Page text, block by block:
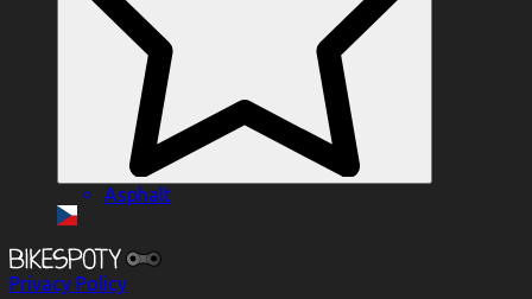
Asphalt
Privacy Policy